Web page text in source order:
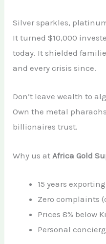
Silver sparkles,
It turned $10,000
today. It shielded
and every crisis since.
Don’t leave wealth to
Own the metal
billionaires trust.
Why us at Africa Gold
15 years
Zero complaints
Prices 8% below
Personal